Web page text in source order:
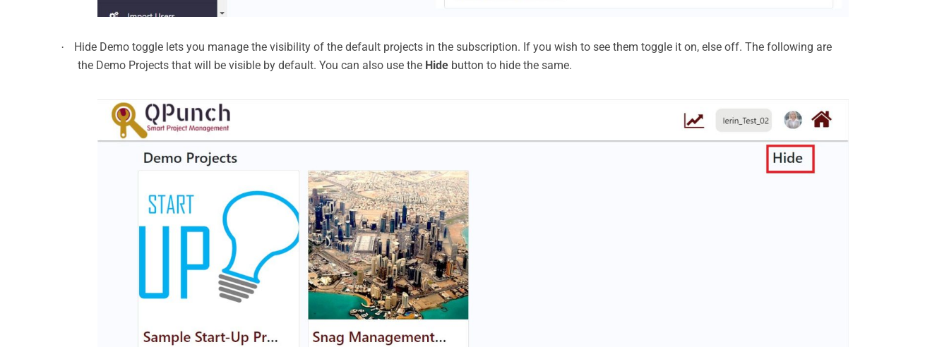
·
Hide Demo toggle lets you manage the visibility of the default projects in the subscription. If you wish to see them toggle it on, else off. The following are
the Demo Projects that will be visible by default. You can also use the Hide button to hide the same.